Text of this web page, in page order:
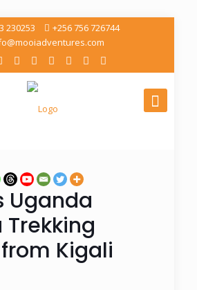
230253
+256 756 726744
Uganda
Trekking
Kigali